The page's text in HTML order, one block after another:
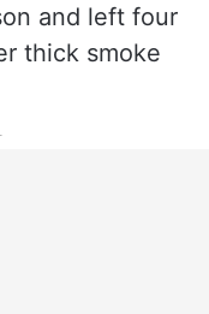
and left four
thick smoke